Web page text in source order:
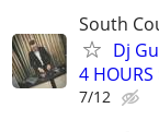
South
Dj
4
7/12